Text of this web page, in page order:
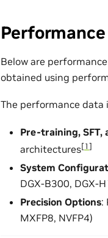
Below are
obtained using
The performance data
Pre-training, SFT,
architectures[1]
System
DGX-B300, DGX-
Precision Options:
MXFP8, NVFP4)